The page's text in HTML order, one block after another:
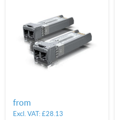
from
Excl. VAT:£28.13